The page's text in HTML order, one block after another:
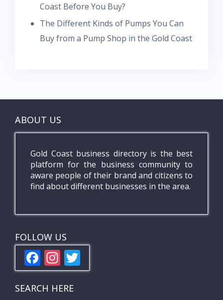
Coast Before You Buy?
The Different Kinds of Pumps You Can
Buy from a Pump Shop in the Gold Coast
ABOUT US
Gold Coast business directory is the best
platform for the business community to
aware people of their brand and citizens to
find about different businesses in the area.
FOLLOW US
F
ac
e
In
st
a
w
SEARCH HERE